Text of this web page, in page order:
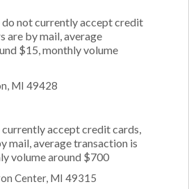
do not currently accept credit
are by mail, average
$15, monthly volume
MI 49428
accept credit cards,
mail, average transaction is
volume around $700
Center, MI 49315